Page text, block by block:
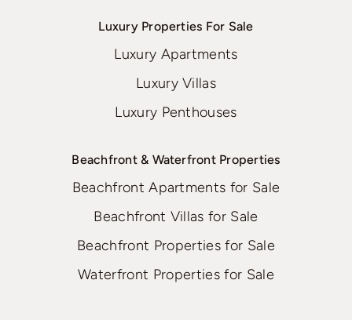
Luxury Properties For Sale
Luxury Apartments
Luxury Villas
Luxury Penthouses
Beachfront & Waterfront Properties
Beachfront Apartments for Sale
Beachfront Villas for Sale
Beachfront Properties for Sale
Waterfront Properties for Sale